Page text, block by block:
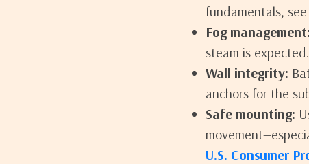
fundamentals,
Fog management:
steam is expected.
Wall integrity:
anchors for the
Safe mounting:
U.S. Consumer